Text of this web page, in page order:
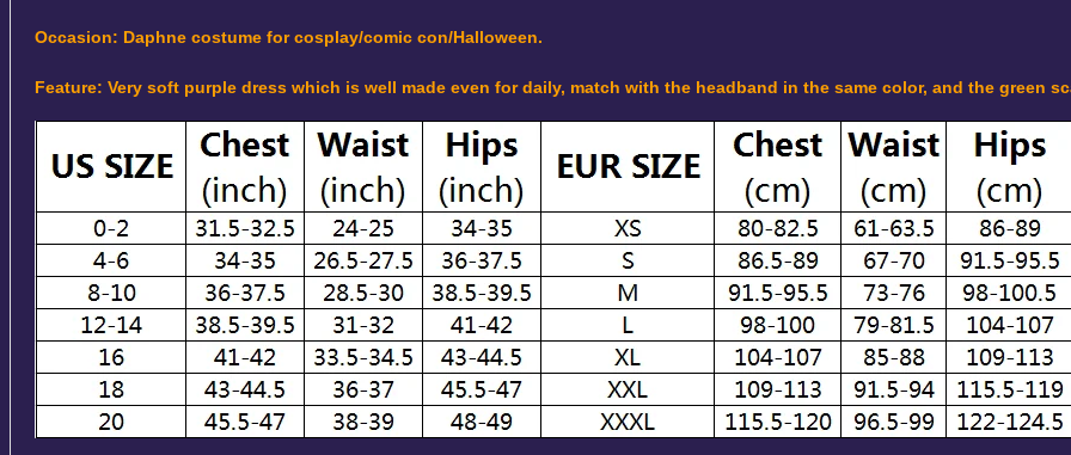
Occasion: Daphne costume for cosplay/comic con/Halloween.
Feature: Very soft purple dress which is well made even for daily, match with the headband in the same color, and the green